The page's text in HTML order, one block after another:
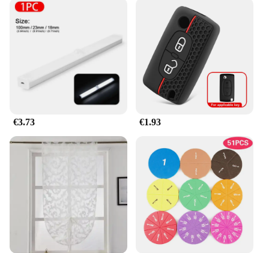
also about convenience. The jhkhk Botones are easy
to install, making them an excellent choice for both
beginners and seasoned sewers. With wholesale and
vendor discounts available, they are accessible to a
wide range of customers, from small businesses to
individual crafters. The variety of sets ensures that
you have the right buttons for every project,
whether it's a single button replacement or a large-
scale crafting endeavor.
**Perfect for Any Crafting Scenario**
Whether you're creating clothing, accessories, or
home decor items, the jhkhk Botones are versatile
enough to meet your needs. Their robust
construction and diverse designs make them
suitable for a variety of projects, from children's
wear to high-end fashion. The sets are available in
multiple sizes, ensuring that you have the right
button for every sewing task. With the jhkhk
Botones, you can elevate your craftsmanship and
achieve professional-looking results every time.
€3.73 €1.93